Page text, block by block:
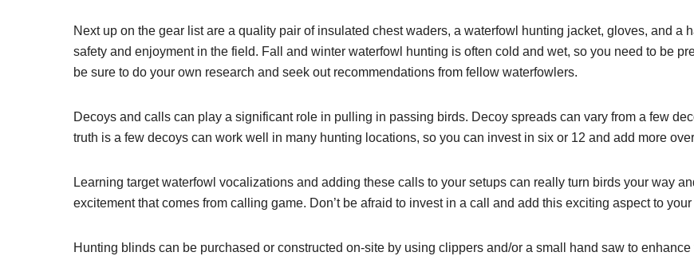
Next up on the gear list are a quality pair of insulated chest waders, a waterfowl hunting jacket, gloves, and a
safety and enjoyment in the field. Fall and winter waterfowl hunting is often cold and wet, so you need to be
be sure to do your own research and seek out recommendations from fellow waterfowlers.
Decoys and calls can play a significant role in pulling in passing birds. Decoy spreads can vary from a few
truth is a few decoys can work well in many hunting locations, so you can invest in six or 12 and add more
Learning target waterfowl vocalizations and adding these calls to your setups can really turn birds your way
excitement that comes from calling game. Don’t be afraid to invest in a call and add this exciting aspect to your
Hunting blinds can be purchased or constructed on-site by using clippers and/or a small hand saw to